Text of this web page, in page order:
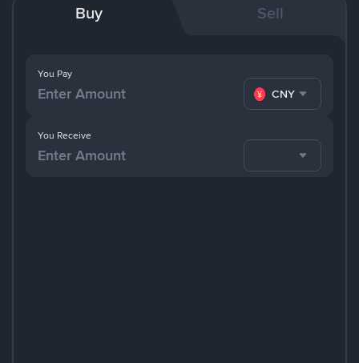
Buy Sell
You Pay
CNY
You Receive